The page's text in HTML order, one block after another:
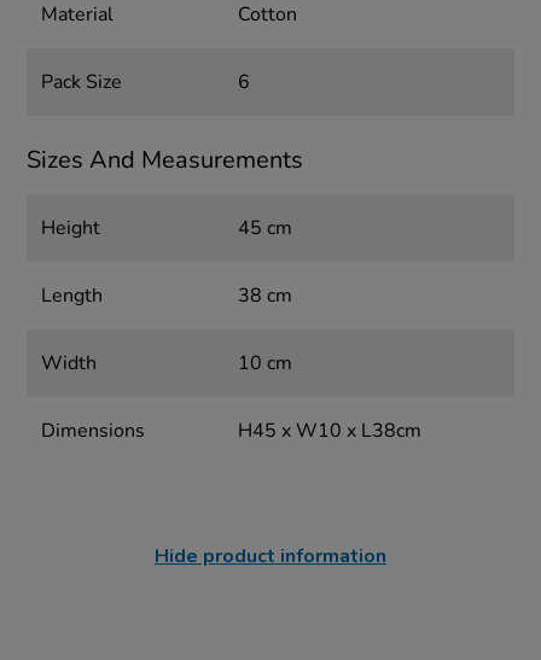
Material Cotton
Pack Size 6
Sizes And Measurements
Height 45 cm
Length 38 cm
Width 10 cm
Dimensions H45 x W10 x L38cm
Hide product information